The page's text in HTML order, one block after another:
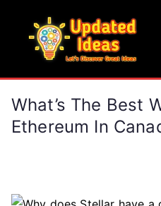
content
What’s The Best
Ethereum In